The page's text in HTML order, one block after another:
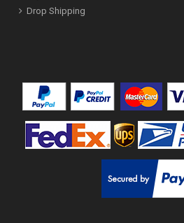
Drop Shipping